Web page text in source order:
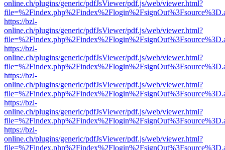
online.ch/plugins/generic/pdfJsViewer/pdf.js/web/viewer.html?
https://bzl-
online.ch/plugins/generic/pdfJsViewer/pdf.js/web/viewer.html?
https://bzl-
online.ch/plugins/generic/pdfJsViewer/pdf.js/web/viewer.html?
https://bzl-
online.ch/plugins/generic/pdfJsViewer/pdf.js/web/viewer.html?
https://bzl-
online.ch/plugins/generic/pdfJsViewer/pdf.js/web/viewer.html?
https://bzl-
online.ch/plugins/generic/pdfJsViewer/pdf.js/web/viewer.html?